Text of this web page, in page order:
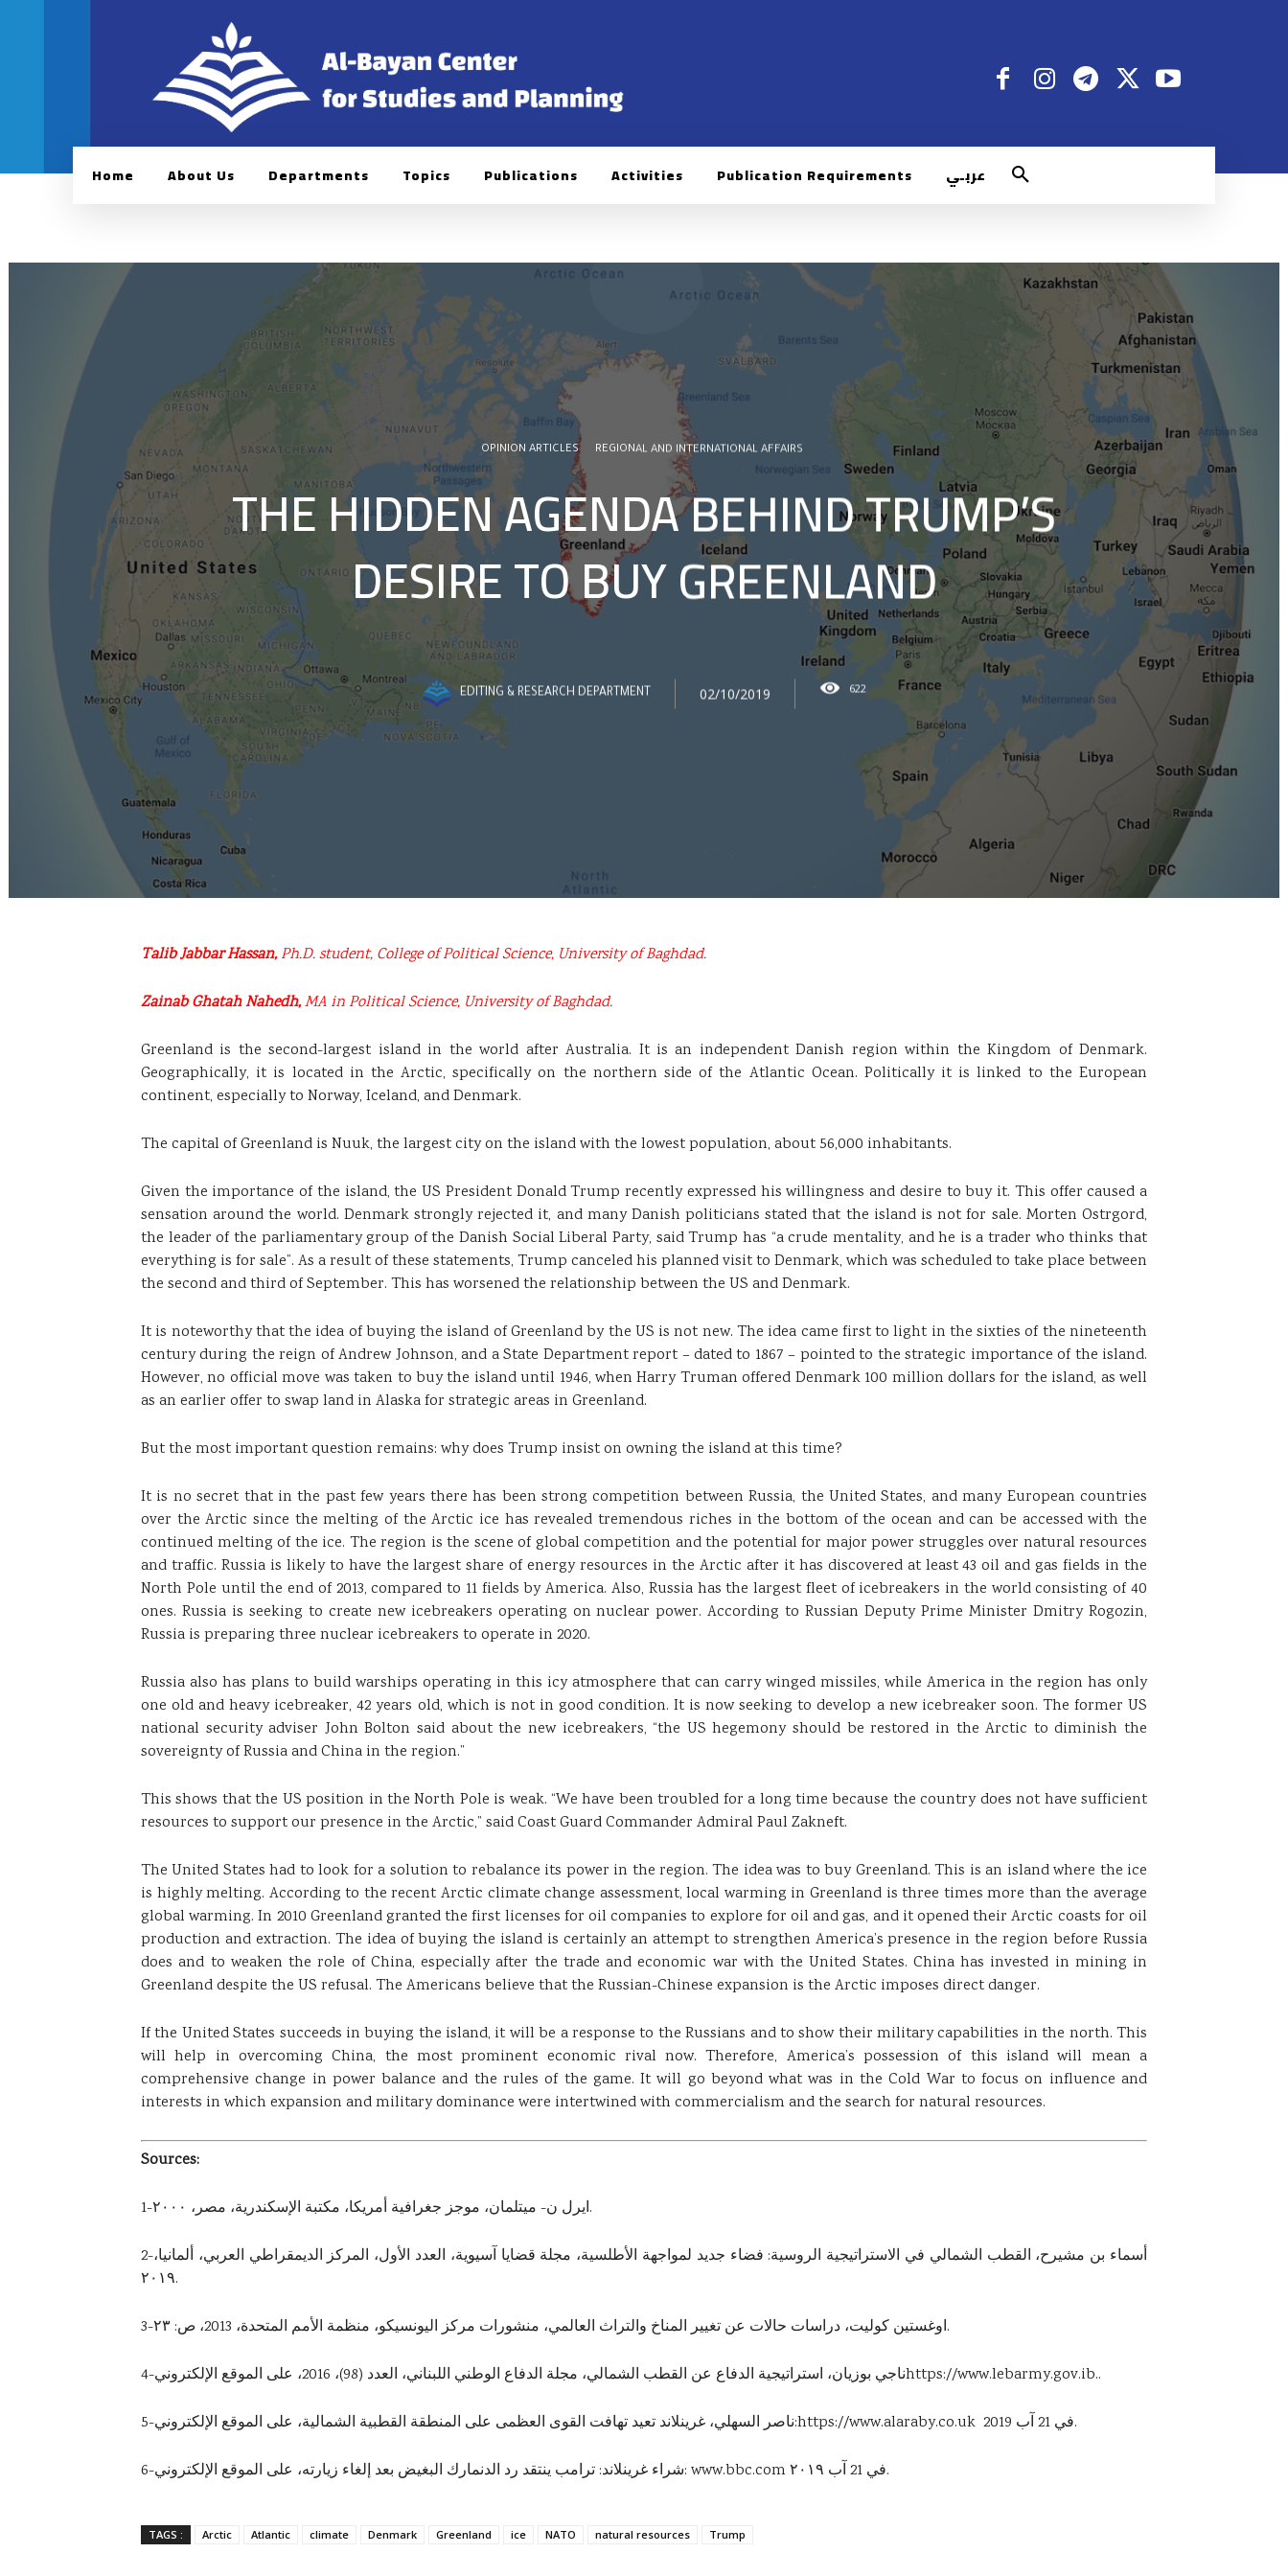
Home About Us Departments Topics Publications Activities Publication Requirements عربـي
OPINION ARTICLES REGIONAL AND INTERNATIONAL AFFAIRS
THE HIDDEN AGENDA BEHIND TRUMP’S
DESIRE TO BUY GREENLAND
EDITING & RESEARCH DEPARTMENT 02/10/2019 622
Talib Jabbar Hassan,Ph.D. student, College of Political Science, University of Baghdad.
Zainab Ghatah Nahedh,MA in Political Science, University of Baghdad.
Greenland is the second-largest island in the world after Australia. It is an independent Danish region within the Kingdom of Denmark.
Geographically, it is located in the Arctic, specifically on the northern side of the Atlantic Ocean. Politically it is linked to the European
continent, especially to Norway, Iceland, and Denmark.
The capital of Greenland is Nuuk, the largest city on the island with the lowest population, about 56,000 inhabitants.
Given the importance of the island, the US President Donald Trump recently expressed his willingness and desire to buy it. This offer caused a
sensation around the world. Denmark strongly rejected it, and many Danish politicians stated that the island is not for sale. Morten Ostrgord,
the leader of the parliamentary group of the Danish Social Liberal Party, said Trump has “a crude mentality, and he is a trader who thinks that
everything is for sale”. As a result of these statements, Trump canceled his planned visit to Denmark, which was scheduled to take place between
the second and third of September. This has worsened the relationship between the US and Denmark.
It is noteworthy that the idea of ​​buying the island of Greenland by the US is not new. The idea came first to light in the sixties of the nineteenth
century during the reign of Andrew Johnson, and a State Department report – dated to 1867 – pointed to the strategic importance of the island.
However, no official move was taken to buy the island until 1946, when Harry Truman offered Denmark 100 million dollars for the island, as well
as an earlier offer to swap land in Alaska for strategic areas in Greenland.
But the most important question remains: why does Trump insist on owning the island at this time?
It is no secret that in the past few years there has been strong competition between Russia, the United States, and many European countries
over the Arctic since the melting of the Arctic ice has revealed tremendous riches in the bottom of the ocean and can be accessed with the
continued melting of the ice. The region is the scene of global competition and the potential for major power struggles over natural resources
and traffic. Russia is likely to have the largest share of energy resources in the Arctic after it has discovered at least 43 oil and gas fields in the
North Pole until the end of 2013, compared to 11 fields by America. Also, Russia has the largest fleet of icebreakers in the world consisting of 40
ones. Russia is seeking to create new icebreakers operating on nuclear power. According to Russian Deputy Prime Minister Dmitry Rogozin,
Russia is preparing three nuclear icebreakers to operate in 2020.
Russia also has plans to build warships operating in this icy atmosphere that can carry winged missiles, while America in the region has only
one old and heavy icebreaker, 42 years old, which is not in good condition. It is now seeking to develop a new icebreaker soon. The former US
national security adviser John Bolton said about the new icebreakers, “the US hegemony should be restored in the Arctic to diminish the
sovereignty of Russia and China in the region.”
This shows that the US position in the North Pole is weak. “We have been troubled for a long time because the country does not have sufficient
resources to support our presence in the Arctic,” said Coast Guard Commander Admiral Paul Zakneft.
The United States had to look for a solution to rebalance its power in the region. The idea was to buy Greenland. This is an island where the ice
is highly melting. According to the recent Arctic climate change assessment, local warming in Greenland is three times more than the average
global warming. In 2010 Greenland granted the first licenses for oil companies to explore for oil and gas, and it opened their Arctic coasts for oil
production and extraction. The idea of ​​buying the island is certainly an attempt to strengthen America’s presence in the region before Russia
does and to weaken the role of China, especially after the trade and economic war with the United States. China has invested in mining in
Greenland despite the US refusal. The Americans believe that the Russian-Chinese expansion is the Arctic imposes direct danger.
If the United States succeeds in buying the island, it will be a response to the Russians and to show their military capabilities in the north. This
will help in overcoming China, the most prominent economic rival now. Therefore, America’s possession of this island will mean a
comprehensive change in power balance and the rules of the game. It will go beyond what was in the Cold War to focus on influence and
interests in which expansion and military dominance were intertwined with commercialism and the search for natural resources.
Sources:
1-ايرل ن- ميتلمان، موجز جغرافية أمريكا، مكتبة الإسكندرية، مصر، ٢٠٠٠.
2-أسماء بن مشيرح، القطب الشمالي في الاستراتيجية الروسية: فضاء جديد لمواجهة الأطلسية، مجلة قضايا آسيوية، العدد الأول، المركز الديمقراطي العربي، ألمانيا،
٢٠١٩.
3-اوغستين كوليت، دراسات حالات عن تغيير المناخ والتراث العالمي، منشورات مركز اليونسيكو، منظمة الأمم المتحدة، 2013، ص: ٢٣.
4-ناجي بوزيان، استراتيجية الدفاع عن القطب الشمالي، مجلة الدفاع الوطني اللبناني، العدد (98)، 2016، على الموقع الإلكترونيhttps://www.lebarmy.gov.ib..
5-ناصر السهلي، غرينلاند تعيد تهافت القوى العظمى على المنطقة القطبية الشمالية، على الموقع الإلكتروني:https://www.alaraby.co.uk في 21 آب 2019.
6-شراء غرينلاند: ترامب ينتقد رد الدنمارك البغيض بعد إلغاء زيارته، على الموقع الإلكتروني: www.bbc.com في 21 آب ٢٠١٩.
TAGS : Arctic Atlantic climate Denmark Greenland ice NATO natural resources Trump